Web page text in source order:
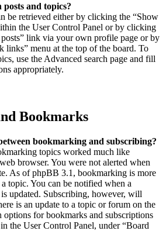
and topics?
be retrieved either by clicking the “Show
the User Control Panel or by clicking
posts” link via your own profile page or by
links” menu at the top of the board. To
use the Advanced search page and fill
appropriately.
Bookmarks
bookmarking and subscribing?
topics worked much like
browser. You were not alerted when
As of phpBB 3.1, bookmarking is more
topic. You can be notified when a
updated. Subscribing, however, will
is an update to a topic or forum on the
for bookmarks and subscriptions
the User Control Panel, under “Board